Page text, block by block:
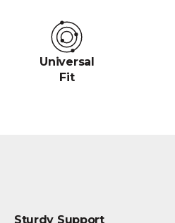
Universal
Fit
Sturdy Support